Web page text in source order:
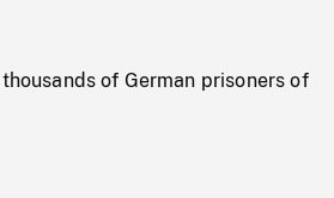
of German prisoners of